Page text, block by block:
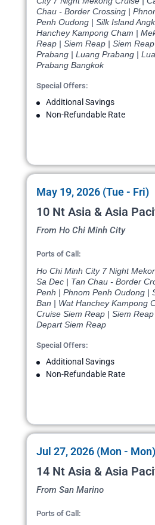
Chau - Border Crossing |
Penh Oudong | Silk Island
Hanchey Kampong Cham |
Reap | Siem Reap | Siem
Prabang | Luang Prabang |
Prabang Bangkok
Special Offers:
Additional Savings
Non-Refundable Rate
May 19, 2026 (Tue - Fri)
10 Nt Asia & Asia
From Ho Chi Minh City
Ports of Call:
Ho Chi Minh City 7 Night
Sa Dec | Tan Chau - Border
Penh | Phnom Penh Oudong |
Ban | Wat Hanchey Kampong
Cruise Siem Reap | Siem
Depart Siem Reap
Special Offers:
Additional Savings
Non-Refundable Rate
Jul 27, 2026 (Mon - Mon)
14 Nt Asia & Asia
From San Marino
Ports of Call: